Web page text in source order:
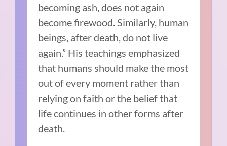
becoming ash, does not again
become firewood. Similarly, human
beings, after death, do not live
again.” His teachings emphasized
that humans should make the most
out of every moment rather than
relying on faith or the belief that
life continues in other forms after
death.